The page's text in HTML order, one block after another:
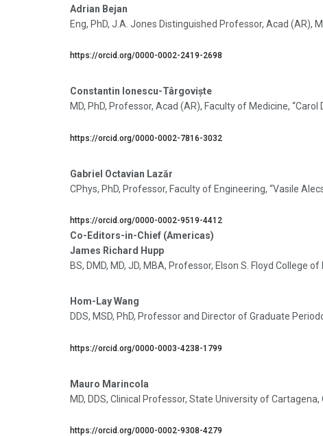
Adrian Bejan
Eng, PhD, J.A. Jones Distinguished Professor, Acad (AR),
https://orcid.org/0000-0002-2419-2698
Constantin Ionescu-Târgoviște
MD, PhD, Professor, Acad (AR), Faculty of Medicine,
https://orcid.org/0000-0002-7816-3032
Gabriel Octavian Lazăr
CPhys, PhD, Professor, Faculty of Engineering, “Vasile
https://orcid.org/0000-0002-9519-4412
Co-Editors-in-Chief (Americas)
James Richard Hupp
BS, DMD, MD, JD, MBA, Professor, Elson S. Floyd College
Hom-Lay Wang
DDS, MSD, PhD, Professor and Director of Graduate
https://orcid.org/0000-0003-4238-1799
Mauro Marincola
MD, DDS, Clinical Professor, State University of
https://orcid.org/0000-0002-9308-4279